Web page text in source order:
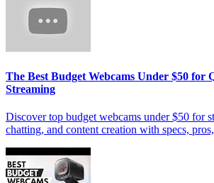
The Best Budget Webcams Under $50 for
Streaming
Discover top budget webcams under $50 for
chatting, and content creation with specs,